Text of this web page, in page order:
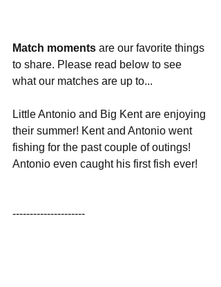
Match moments are our favorite things
to share. Please read below to see
what our matches are up to...
Little Antonio and Big Kent are enjoying
their summer! Kent and Antonio went
fishing for the past couple of outings!
Antonio even caught his first fish ever!
---------------------